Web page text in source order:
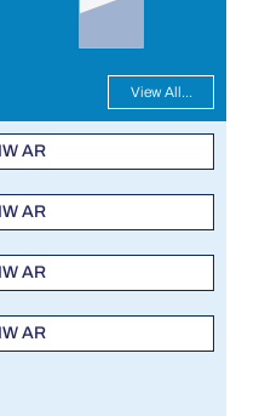
View All...
AR
AR
AR
AR